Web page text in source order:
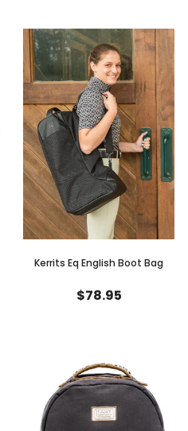
Kerrits Eq English Boot Bag
$78.95